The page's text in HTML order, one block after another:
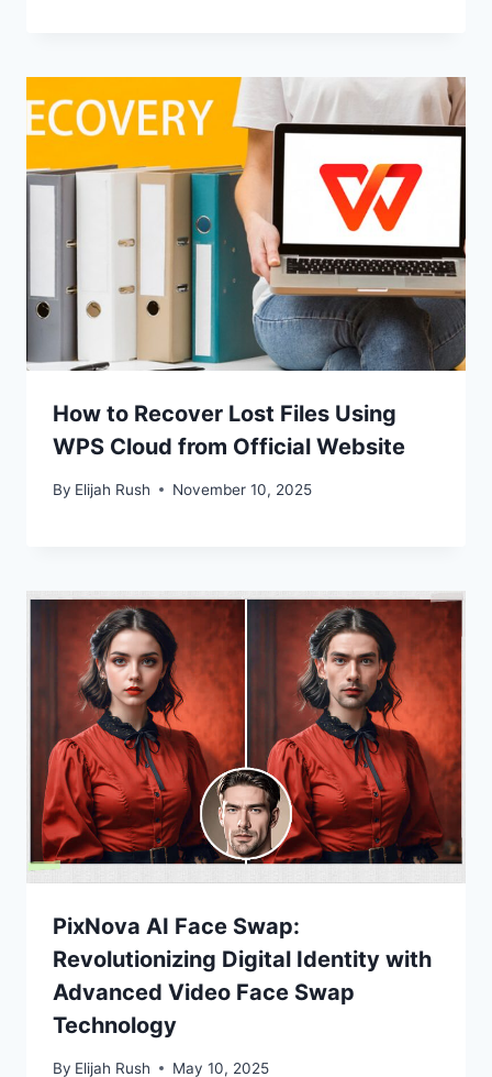
How to Recover Lost Files Using
WPS Cloud from Official Website
By Elijah Rush November 10, 2025
PixNova AI Face Swap:
Revolutionizing Digital Identity with
Advanced Video Face Swap
Technology
By Elijah Rush May 10, 2025